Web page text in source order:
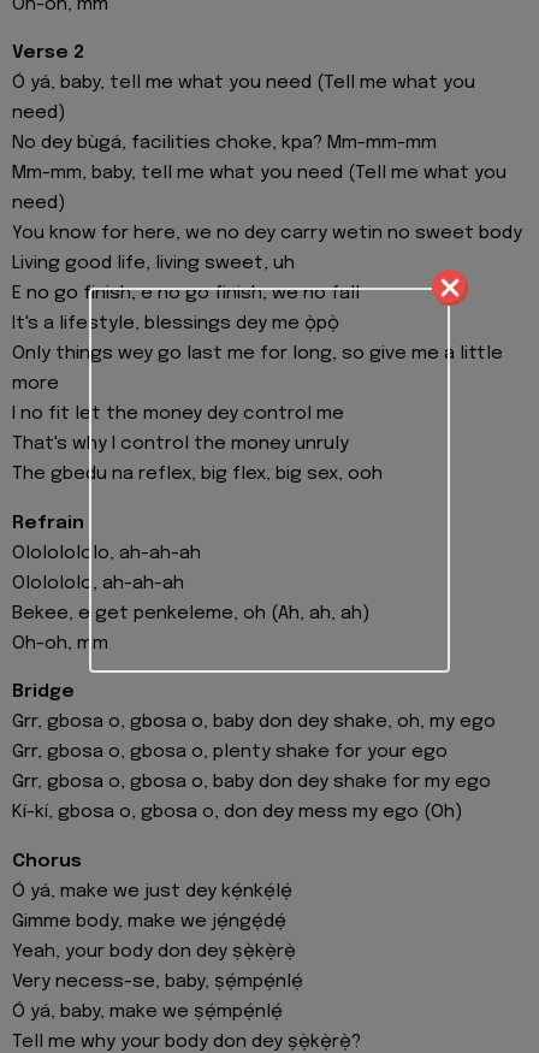
Oh-oh, mm
Verse 2
Ó yá, baby, tell me what you need (Tell me what you
need)
No dey bùgá, facilities choke, kpa? Mm-mm-mm
Mm-mm, baby, tell me what you need (Tell me what you
need)
You know for here, we no dey carry wetin no sweet body
Living good life, living sweet, uh
E no go finish, e no go finish, we no fall
It's a lifestyle, blessings dey me ọ̀pọ̀
Only things wey go last me for long, so give me a little
more
I no fit let the money dey control me
That's why I control the money unruly
The gbedu na reflex, big flex, big sex, ooh
Refrain
Olololololo, ah-ah-ah
Ololololo, ah-ah-ah
Bekee, e get penkeleme, oh (Ah, ah, ah)
Oh-oh, mm
Bridge
Grr, gbosa o, gbosa o, baby don dey shake, oh, my ego
Grr, gbosa o, gbosa o, plenty shake for your ego
Grr, gbosa o, gbosa o, baby don dey shake for my ego
Kí-kí, gbosa o, gbosa o, don dey mess my ego (Oh)
Chorus
Ó yá, make we just dey kẹ́nkẹ́lẹ́
Gimme body, make we jẹ́ngẹ́dẹ́
Yeah, your body don dey ṣẹ̀kẹ̀rẹ̀
Very necess-se, baby, ṣẹ́mpẹ́nlẹ́
Ó yá, baby, make we ṣẹ́mpẹ́nlẹ́
Tell me why your body don dey ṣẹ̀kẹ̀rẹ̀?